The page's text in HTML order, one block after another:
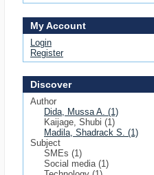
My Account
Login
Register
Discover
Author
Dida, Mussa A. (1)
Kaijage, Shubi (1)
Madila, Shadrack S. (1)
Subject
SMEs (1)
Social media (1)